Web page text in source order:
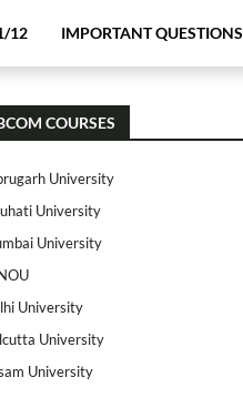
12 IMPORTANT QUESTIONS
COURSES
University
University
University
University
University
University